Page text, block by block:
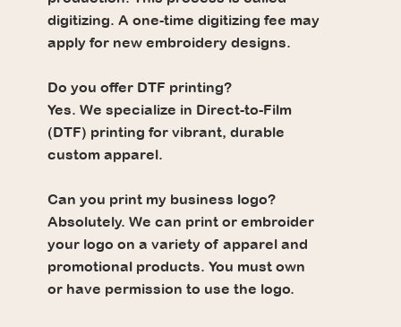
digitizing. A one-time digitizing fee may
apply for new embroidery designs.
Do you offer DTF printing?
Yes. We specialize in Direct-to-Film
(DTF) printing for vibrant, durable
custom apparel.
Can you print my business logo?
Absolutely. We can print or embroider
your logo on a variety of apparel and
promotional products. You must own
or have permission to use the logo.